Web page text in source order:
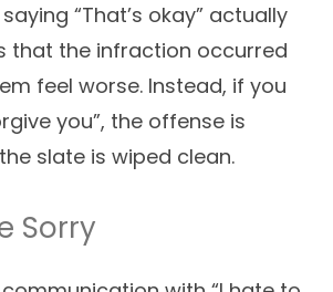
“That’s okay” actually
that the infraction occurred
feel worse. Instead, if you
you”, the offense is
slate is wiped clean.
Sorry